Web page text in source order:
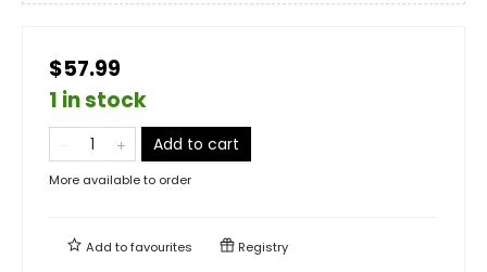
$57.99
1 in stock
Add to cart
More available to order
Add tofavourites Registry